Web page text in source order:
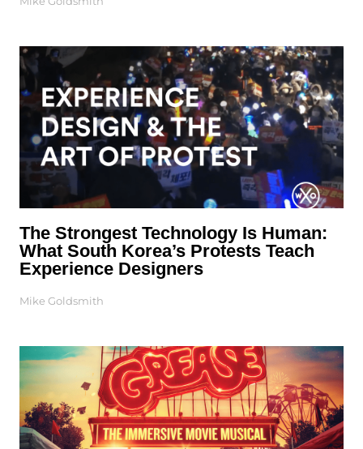
The Strongest Technology Is Human:
What South Korea’s Protests Teach
Experience Designers
Mike Goldsmith